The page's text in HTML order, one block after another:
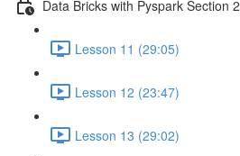
Data Bricks with Pyspark Section 2
Lesson 11 (29:05)
Lesson 12 (23:47)
Lesson 13 (29:02)